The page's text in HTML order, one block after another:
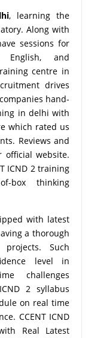
, learning the
Along with
sessions for
English, and
centre in
drives
hand-
in delhi with
which rated us
Reviews and
official website.
ICND 2 training
box thinking
with latest
a thorough
Such
level in
challenges
2 syllabus
on real time
CCENT ICND
Real Latest